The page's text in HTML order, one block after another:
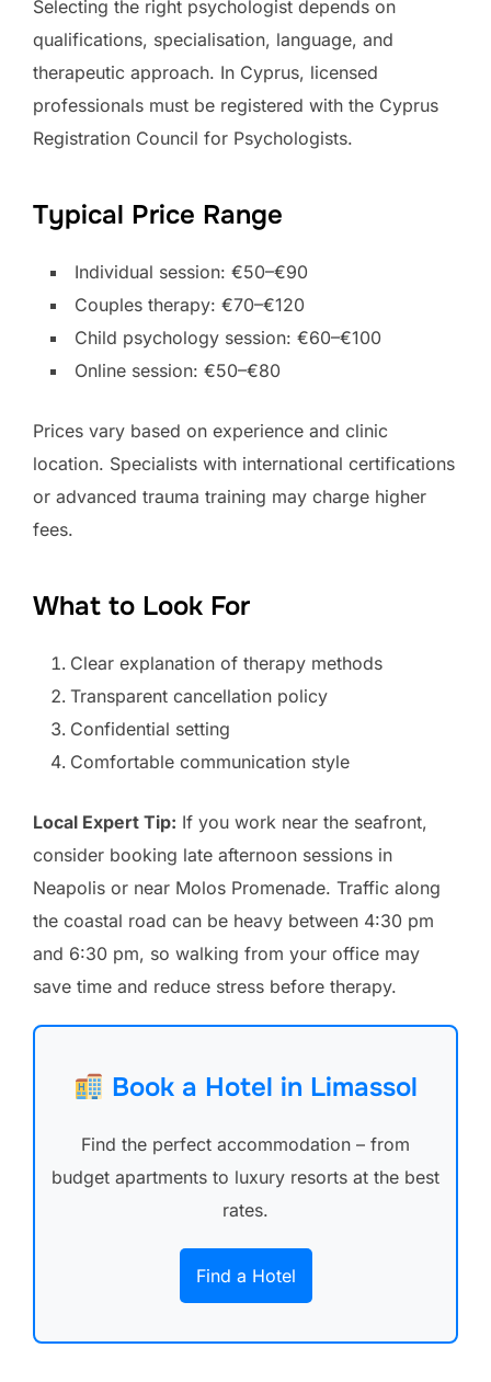
Selecting the right psychologist depends on
qualifications, specialisation, language, and
therapeutic approach. In Cyprus, licensed
professionals must be registered with the Cyprus
Registration Council for Psychologists.
Typical Price Range
Individual session: €50–€90
Couples therapy: €70–€120
Child psychology session: €60–€100
Online session: €50–€80
Prices vary based on experience and clinic
location. Specialists with international certifications
or advanced trauma training may charge higher
fees.
What to Look For
Clear explanation of therapy methods
Transparent cancellation policy
Confidential setting
Comfortable communication style
Local Expert Tip: If you work near the seafront,
consider booking late afternoon sessions in
Neapolis or near Molos Promenade. Traffic along
the coastal road can be heavy between 4:30 pm
and 6:30 pm, so walking from your office may
save time and reduce stress before therapy.
Book a Hotel in Limassol
Find the perfect accommodation – from
budget apartments to luxury resorts at the best
rates.
Find a Hotel